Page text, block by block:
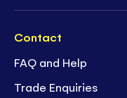
Contact
FAQ and Help
Trade Enquiries